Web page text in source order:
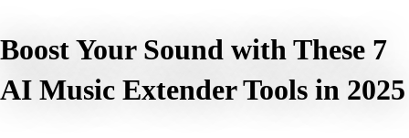
Boost Your Sound with These 7
AI Music Extender Tools in 2025